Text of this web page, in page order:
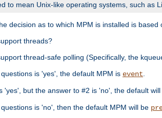
to mean Unix-like operating systems, such as
decision as to which MPM is installed is based
threads?
thread-safe polling (Specifically, the
is 'yes', the default MPM is event
'yes', but the answer to #2 is 'no', the default will
is 'no', then the default MPM will be